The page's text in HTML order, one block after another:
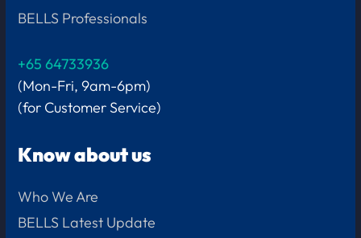
BELLS Professionals
+65 64733936
(Mon-Fri, 9am-6pm)
(for Customer Service)
Know about us
Who We Are
BELLS Latest Update